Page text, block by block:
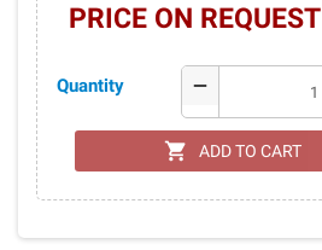
PRICE ON REQUEST
Quantity remove
shopping_cart ADD TO CART